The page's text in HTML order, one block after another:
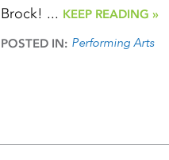
Brock! ... KEEP READING »
POSTED IN: Performing Arts